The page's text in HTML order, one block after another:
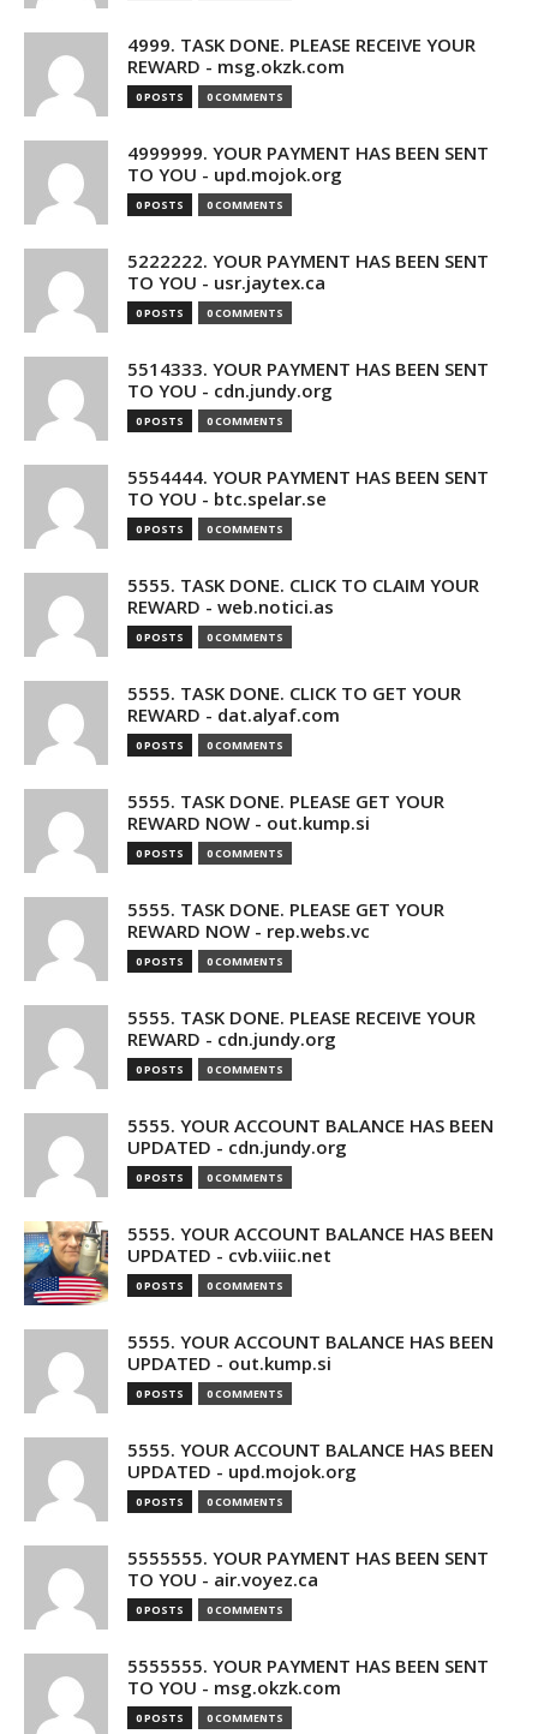
4999. TASK DONE. PLEASE RECEIVE YOUR
REWARD - msg.okzk.com
0 POSTS 0 COMMENTS
4999999. YOUR PAYMENT HAS BEEN SENT
TO YOU - upd.mojok.org
0 POSTS 0 COMMENTS
5222222. YOUR PAYMENT HAS BEEN SENT
TO YOU - usr.jaytex.ca
0 POSTS 0 COMMENTS
5514333. YOUR PAYMENT HAS BEEN SENT
TO YOU - cdn.jundy.org
0 POSTS 0 COMMENTS
5554444. YOUR PAYMENT HAS BEEN SENT
TO YOU - btc.spelar.se
0 POSTS 0 COMMENTS
5555. TASK DONE. CLICK TO CLAIM YOUR
REWARD - web.notici.as
0 POSTS 0 COMMENTS
5555. TASK DONE. CLICK TO GET YOUR
REWARD - dat.alyaf.com
0 POSTS 0 COMMENTS
5555. TASK DONE. PLEASE GET YOUR
REWARD NOW - out.kump.si
0 POSTS 0 COMMENTS
5555. TASK DONE. PLEASE GET YOUR
REWARD NOW - rep.webs.vc
0 POSTS 0 COMMENTS
5555. TASK DONE. PLEASE RECEIVE YOUR
REWARD - cdn.jundy.org
0 POSTS 0 COMMENTS
5555. YOUR ACCOUNT BALANCE HAS BEEN
UPDATED - cdn.jundy.org
0 POSTS 0 COMMENTS
5555. YOUR ACCOUNT BALANCE HAS BEEN
UPDATED - cvb.viiic.net
0 POSTS 0 COMMENTS
5555. YOUR ACCOUNT BALANCE HAS BEEN
UPDATED - out.kump.si
0 POSTS 0 COMMENTS
5555. YOUR ACCOUNT BALANCE HAS BEEN
UPDATED - upd.mojok.org
0 POSTS 0 COMMENTS
5555555. YOUR PAYMENT HAS BEEN SENT
TO YOU - air.voyez.ca
0 POSTS 0 COMMENTS
5555555. YOUR PAYMENT HAS BEEN SENT
TO YOU - msg.okzk.com
0 POSTS 0 COMMENTS